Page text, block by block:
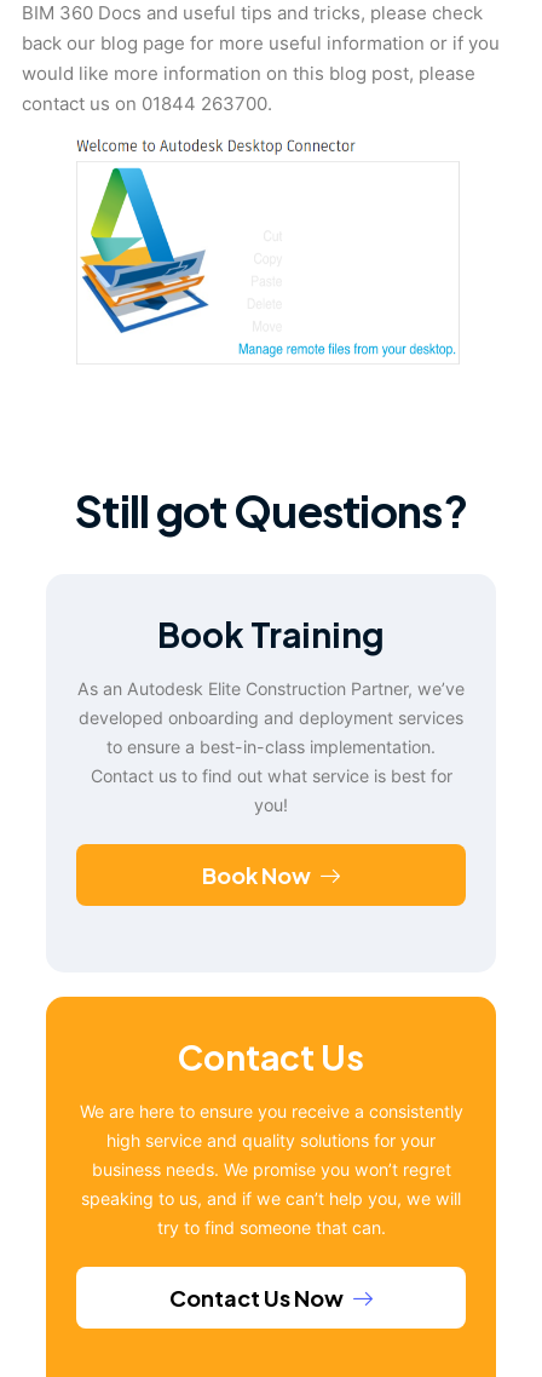
BIM 360 Docs and useful tips and tricks, please check
back our blog page for more useful information or if you
would like more information on this blog post, please
contact us on 01844 263700.
Still got Questions?
Book Training
As an Autodesk Elite Construction Partner, we’ve
developed onboarding and deployment services
to ensure a best-in-class implementation.
Contact us to find out what service is best for
you!
Book Now
Contact Us
We are here to ensure you receive a consistently
high service and quality solutions for your
business needs. We promise you won’t regret
speaking to us, and if we can’t help you, we will
try to find someone that can.
Contact Us Now